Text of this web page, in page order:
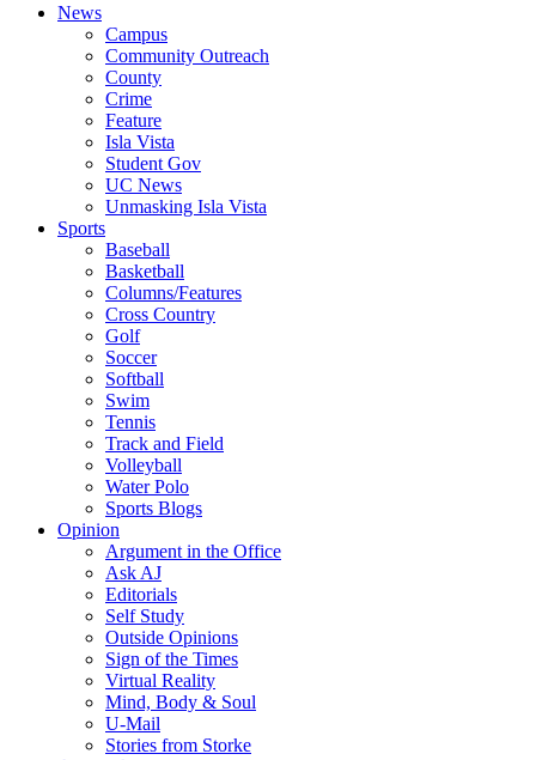
News
Campus
Community Outreach
County
Crime
Feature
Isla Vista
Student Gov
UC News
Unmasking Isla Vista
Sports
Baseball
Basketball
Columns/Features
Cross Country
Golf
Soccer
Softball
Swim
Tennis
Track and Field
Volleyball
Water Polo
Sports Blogs
Opinion
Argument in the Office
Ask AJ
Editorials
Self Study
Outside Opinions
Sign of the Times
Virtual Reality
Mind, Body & Soul
U-Mail
Stories from Storke